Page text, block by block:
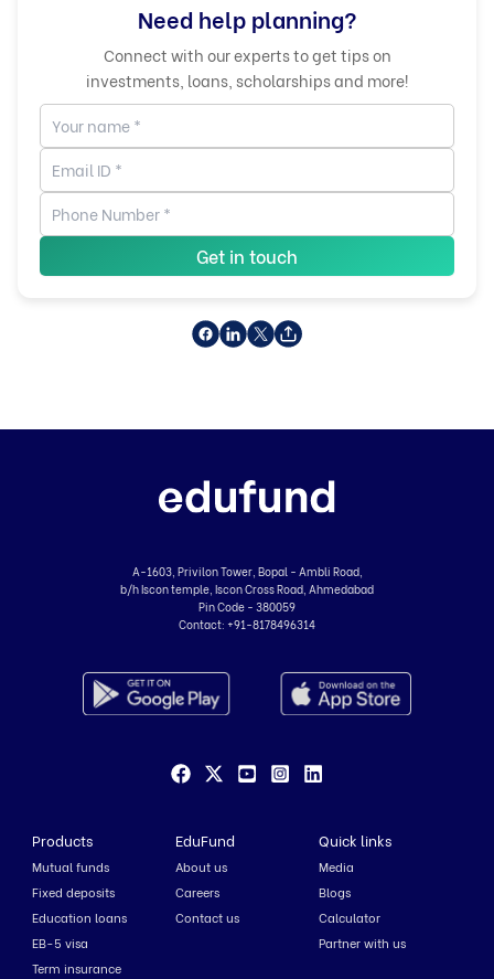
Need help planning?
Connect with our experts to get tips on
investments, loans, scholarships and more!
Get in touch
A-1603, Privilon Tower, Bopal - Ambli Road,
b/h Iscon temple, Iscon Cross Road, Ahmedabad
Pin Code - 380059
Contact: +91-8178496314
Products
Mutual funds
Fixed deposits
Education loans
EB-5 visa
Term insurance
EduFund
About us
Careers
Contact us
Quick links
Media
Blogs
Calculator
Partner with us